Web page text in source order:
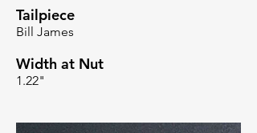
Tailpiece
Bill James
Width at Nut
1.22"